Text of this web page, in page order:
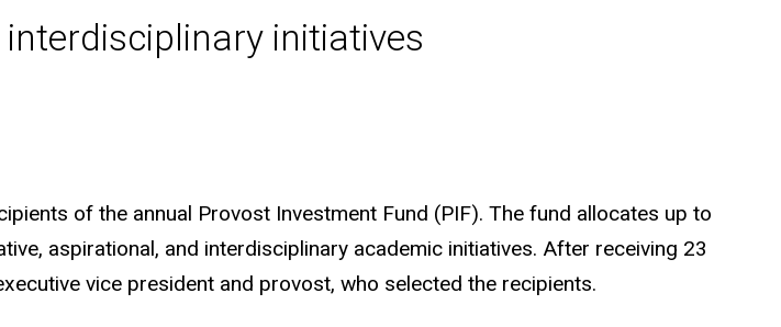
initiatives
of the annual Provost Investment Fund (PIF). The fund allocates up to
aspirational, and interdisciplinary academic initiatives. After receiving 23
vice president and provost, who selected the recipients.